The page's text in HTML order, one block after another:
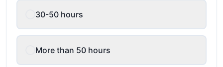
30-50 hours
More than 50 hours